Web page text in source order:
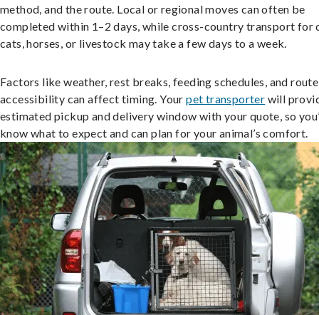
method, and the route. Local or regional moves can often be
completed within 1–2 days, while cross-country transport for
cats, horses, or livestock may take a few days to a week.
Factors like weather, rest breaks, feeding schedules, and route
accessibility can affect timing. Yourpet transporter will
estimated pickup and delivery window with your quote, so
know what to expect and can plan for your animal’s comfort.